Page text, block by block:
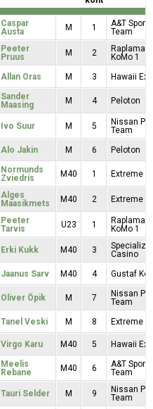
Caspar
Austa
M 1
A&T Sport
Team
Peeter
Pruus
M 2
KoMo 1
Allan Oras M 3 Hawaii
Sander
Maasing
M 4 Peloton
Ivo Suur M 5
Nissan
Team
Alo Jakin M 6 Peloton
Normunds
Zviedris
M40 1 Extreme
Alges
Maasikmets
M40 2 Extreme
Peeter
Tarvis
U23 1
KoMo 1
Erki Kukk M40 3
Casino
Jaanus Sarv M40 4 Gustaf
Oliver Öpik M 7
Nissan
Team
Tanel Veski M 8 Extreme
Virgo Karu M40 5 Hawaii
Meelis
Rebane
M40 6
A&T Sport
Team
Tauri Selder M 9
Nissan
Team